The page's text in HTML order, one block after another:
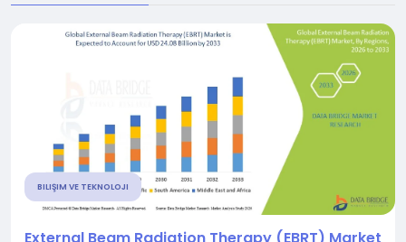
BILIŞIM VE TEKNOLOJI